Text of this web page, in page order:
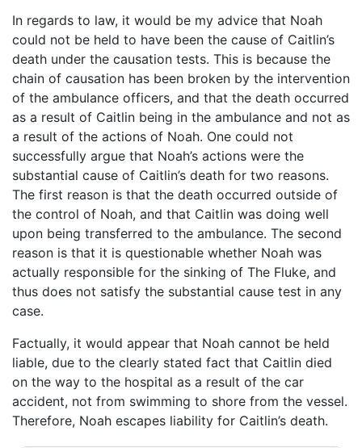
In regards to law, it would be my advice that Noah
could not be held to have been the cause of Caitlin’s
death under the causation tests. This is because the
chain of causation has been broken by the intervention
of the ambulance officers, and that the death occurred
as a result of Caitlin being in the ambulance and not as
a result of the actions of Noah. One could not
successfully argue that Noah’s actions were the
substantial cause of Caitlin’s death for two reasons.
The first reason is that the death occurred outside of
the control of Noah, and that Caitlin was doing well
upon being transferred to the ambulance. The second
reason is that it is questionable whether Noah was
actually responsible for the sinking of The Fluke, and
thus does not satisfy the substantial cause test in any
case.
Factually, it would appear that Noah cannot be held
liable, due to the clearly stated fact that Caitlin died
on the way to the hospital as a result of the car
accident, not from swimming to shore from the vessel.
Therefore, Noah escapes liability for Caitlin’s death.